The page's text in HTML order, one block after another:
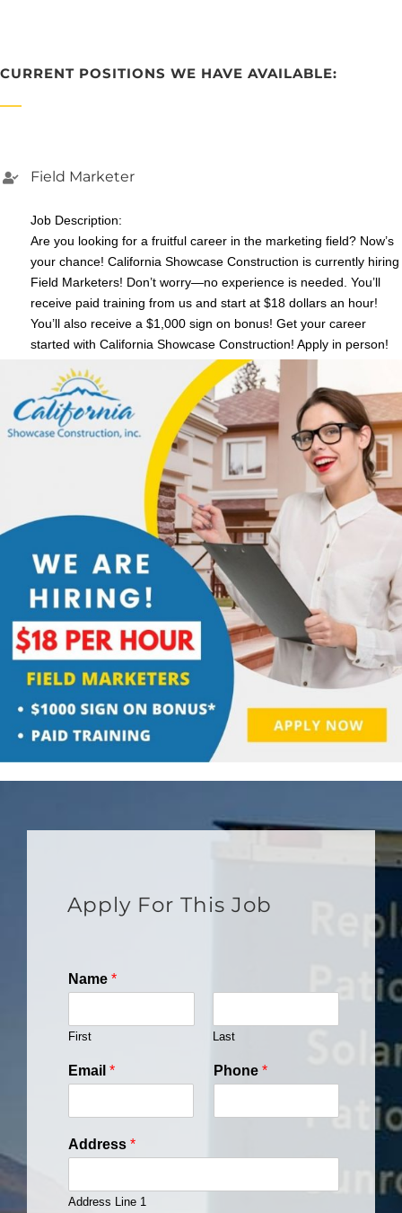
CURRENT POSITIONS WE HAVE AVAILABLE:
Field Marketer
Job Description:
Are you looking for a fruitful career in the marketing field? Now’s
your chance! California Showcase Construction is currently hiring
Field Marketers! Don’t worry—no experience is needed. You’ll
receive paid training from us and start at $18 dollars an hour!
You’ll also receive a $1,000 sign on bonus! Get your career
started with California Showcase Construction! Apply in person!
Apply For This Job
Name *
First Last
Email * Phone *
Address *
Address Line 1